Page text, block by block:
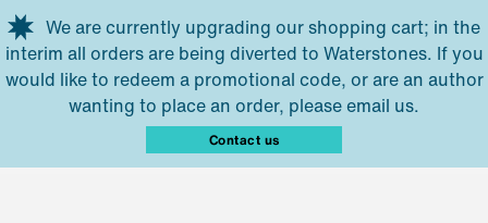
Skip to main content
We are currently upgrading our shopping cart; in the
interim all orders are being diverted to Waterstones. If you
would like to redeem a promotional code, or are an author
wanting to place an order, please email us.
Contact us